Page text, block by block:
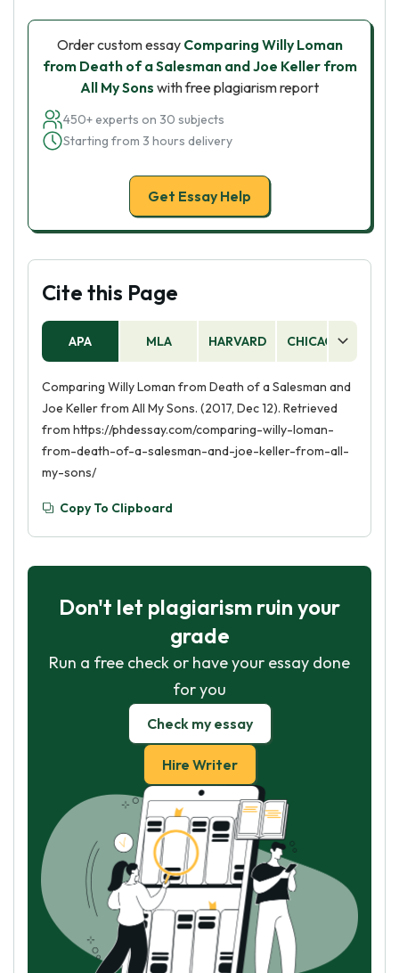
Order custom essay Comparing Willy Loman
from Death of a Salesman and Joe Keller from
All My Sons with free plagiarism report
450+ experts on 30 subjects
Starting from 3 hours delivery
Get Essay Help
Cite this Page
APA MLA HARVARD CHICAGO
Comparing Willy Loman from Death of a Salesman and
Joe Keller from All My Sons. (2017, Dec 12). Retrieved
from https://phdessay.com/comparing-willy-loman-
from-death-of-a-salesman-and-joe-keller-from-all-
my-sons/
Copy To Clipboard
Don't let plagiarism ruin your
grade
Run a free check or have your essay done
for you
Check my essay
Hire Writer